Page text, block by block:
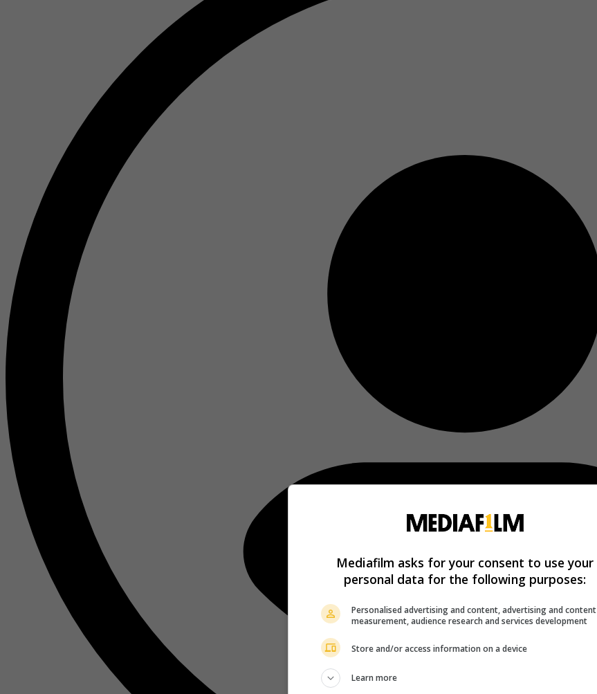
Mediafilm asks for your consent to use your
personal data for the following purposes:
Personalised advertising and content, advertising and content
measurement, audience research and services development
Store and/or access information on a device
Learn more